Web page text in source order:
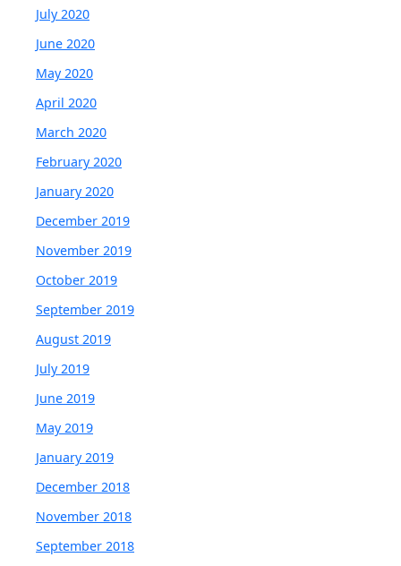
July 2020
June 2020
May 2020
April 2020
March 2020
February 2020
January 2020
December 2019
November 2019
October 2019
September 2019
August 2019
July 2019
June 2019
May 2019
January 2019
December 2018
November 2018
September 2018